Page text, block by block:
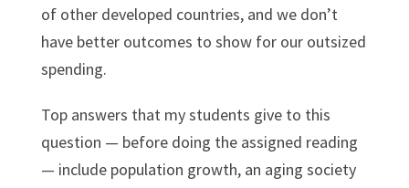
of other developed countries, and we don’t
have better outcomes to show for our outsized
spending.
Top answers that my students give to this
question — before doing the assigned reading
— include population growth, an aging society